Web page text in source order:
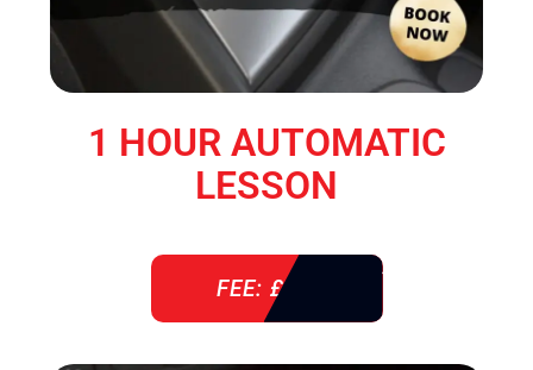
1 HOUR AUTOMATIC
LESSON
FEE: £ 38